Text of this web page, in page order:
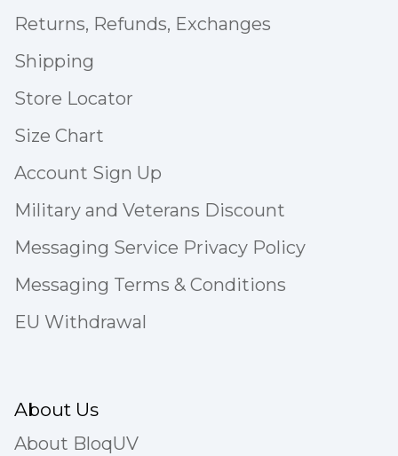
Returns, Refunds, Exchanges
Shipping
Store Locator
Size Chart
Account Sign Up
Military and Veterans Discount
Messaging Service Privacy Policy
Messaging Terms & Conditions
EU Withdrawal
About Us
About BloqUV